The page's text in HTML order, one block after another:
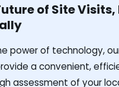
of Site
power of technology,
a convenient,
assessment of your